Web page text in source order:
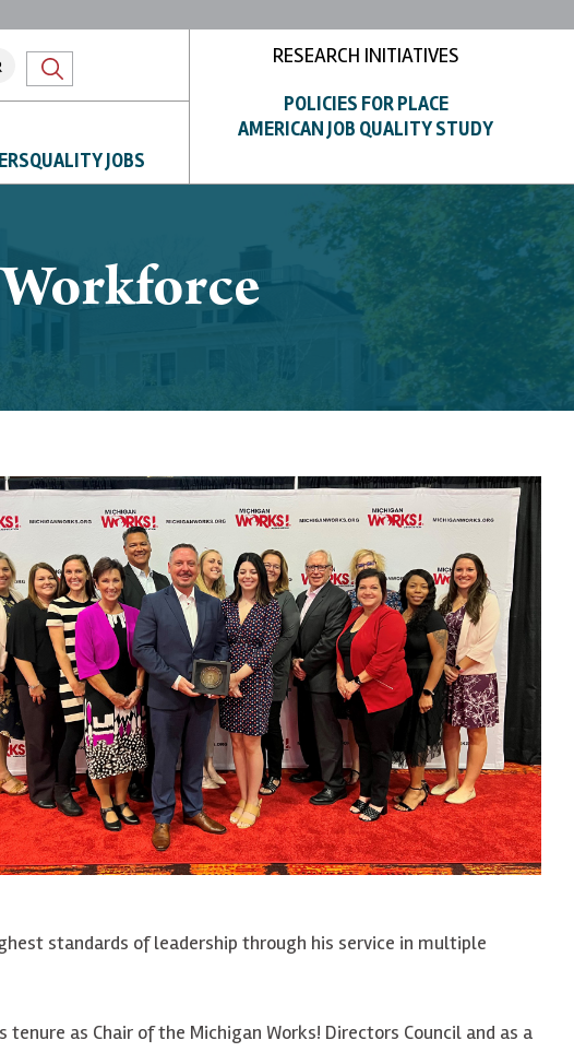
QUALITY JOBS
RESEARCH INITIATIVES
POLICIES FOR PLACE
AMERICAN JOB QUALITY STUDY
standards of leadership through his service in multiple
as Chair of the Michigan Works! Directors Council and as a